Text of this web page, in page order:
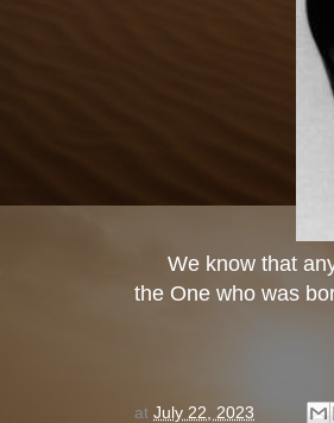
We know that
the One who was
at July 22, 2023